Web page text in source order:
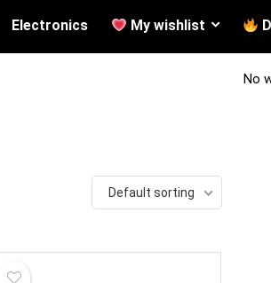
Electronics My wishlist
Default sorting
No